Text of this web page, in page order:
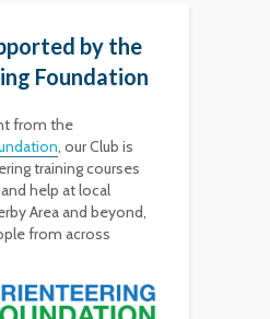
by the
Foundation
from the
, our Club is
training courses
help at local
Area and beyond,
from across